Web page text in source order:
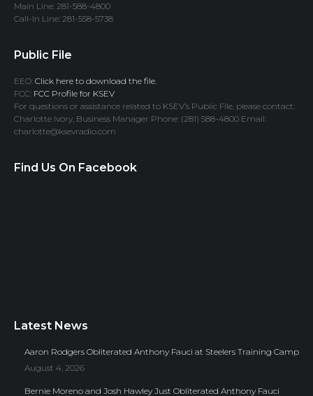
Main Line: 281-588-4800
Call-In Line: 281-558-5738
Public File
EEO: Click here to download the file.
FCC: FCC Profile for KSEV
For questions or assistance related to KSEV’s Public File, please contact:
Charlotte Ivory, Business Manager Phone: (281) 588-4800 Email:
charlotte@ksevradio.com
Find Us On Facebook
Latest News
Aaron Rodgers Obliterated Anthony Fauci at Steelers Training Camp
August 4, 2026
Bernie Moreno and Josh Hawley Just Obliterated Anthony Fauci